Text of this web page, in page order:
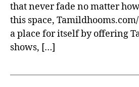
that never fade no matter
this space,
a place for itself by offering
shows, […]